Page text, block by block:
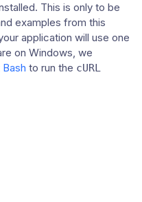
This is only to be
examples from this
application will use one
on Windows, we
Bash to run the cURL